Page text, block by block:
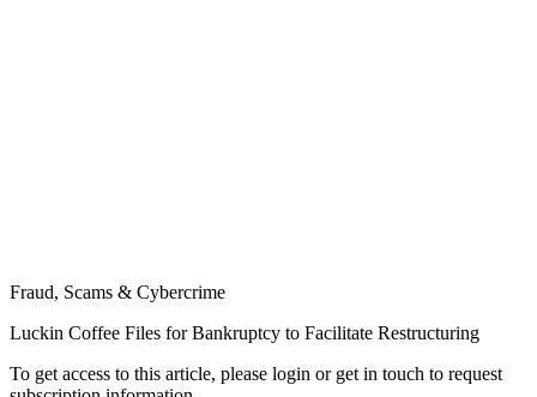
Fraud, Scams & Cybercrime
Luckin Coffee Files for Bankruptcy to Facilitate Restructuring
To get access to this article, please login or get in touch to request